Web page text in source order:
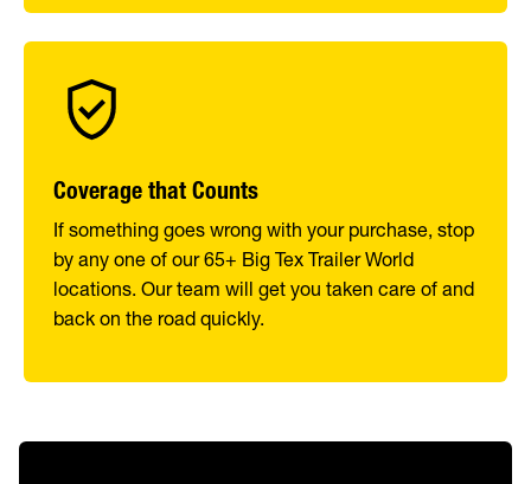
Coverage that Counts
If something goes wrong with your purchase, stop
by any one of our 65+ Big Tex Trailer World
locations. Our team will get you taken care of and
back on the road quickly.